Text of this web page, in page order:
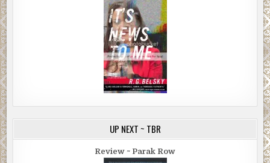
UP NEXT ~ TBR
Review ~ Parak Row